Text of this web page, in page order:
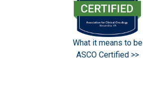
What it means to be
ASCO Certified >>